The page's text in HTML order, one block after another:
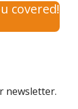
covered!
newsletter.